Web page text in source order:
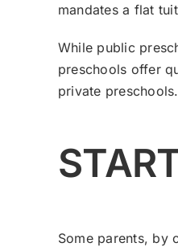
mandates a flat
While public
preschools offer
private
Some parents, by